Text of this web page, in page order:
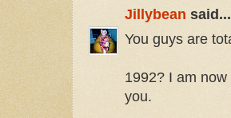
Jillybean said...
You guys are
1992? I am
you.